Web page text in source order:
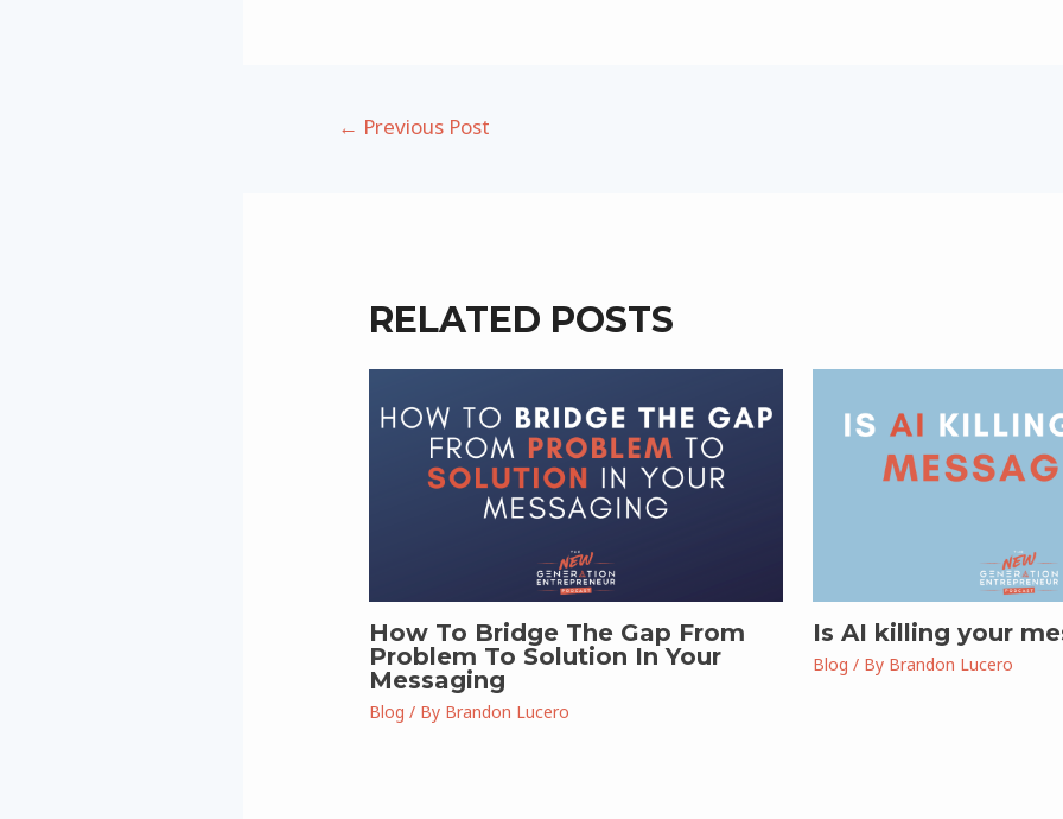
← Previous Post
RELATED POSTS
How To Bridge The Gap From
Problem To Solution In Your
Messaging
Blog / By Brandon Lucero
Is AI killing your
Blog / By Brandon Lucero